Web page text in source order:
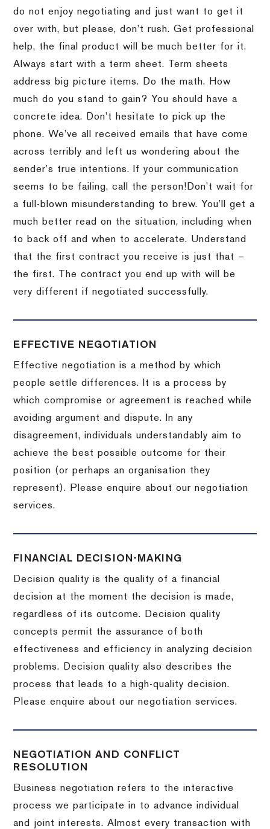
do not enjoy negotiating and just want to get it
over with, but please, don’t rush.Get professional
help, the final product will be much better for it.
Always start with a term sheet.
Term sheets
address big picture items.
Do the math.
How
much do you stand to gain?
You should have a
concrete idea.
Don’t hesitate to pick up the
phone. We’ve all received emails that have come
across terribly and left us wondering about the
sender’s true intentions.
If your communication
seems to be failing, call the person! Don’t wait for
a full-blown misunderstanding to brew. You’ll get a
much better read on the situation, including when
to back off and when to accelerate. Understand
that the first contract you receive is just that –
the first.
The contract you end up with will be
very different if negotiated successfully.
EFFECTIVE NEGOTIATION
Effective negotiation is a method by which
people settle differences. It is a process by
which compromise or agreement is reached while
avoiding argument and dispute. In any
disagreement, individuals understandably aim to
achieve the best possible outcome for their
position (or perhaps an organisation they
represent). Please enquire about our negotiation
services.
FINANCIAL DECISION-MAKING
Decision quality is the quality of a financial
decision at the moment the decision is made,
regardless of its outcome. Decision quality
concepts permit the assurance of both
effectiveness and efficiency in analyzing decision
problems. Decision quality also describes the
process that leads to a high-quality decision.
Please enquire about our negotiation services.
NEGOTIATION AND CONFLICT
RESOLUTION
Business negotiation refers to the interactive
process we participate in to advance individual
and joint interests. Almost every transaction with